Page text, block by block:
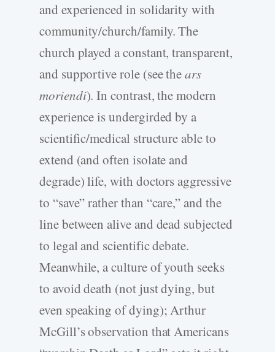
and experienced in solidarity with
community/church/family. The
church played a constant, transparent,
and supportive role (see thears
moriendi). In contrast, the modern
experience is undergirded by a
scientific/medical structure able to
extend (and often isolate and
degrade) life, with doctors aggressive
to “save” rather than “care,” and the
line between alive and dead subjected
to legal and scientific debate.
Meanwhile, a culture of youth seeks
to avoid death (not just dying, but
even speaking of dying); Arthur
McGill’s observation that Americans